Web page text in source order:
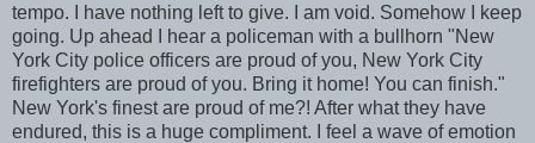
tempo. I have nothing left to give. I am void. Somehow I keep
going. Up ahead I hear a policeman with a bullhorn "New
York City police officers are proud of you, New York City
firefighters are proud of you. Bring it home! You can finish."
New York's finest are proud of me?! After what they have
endured, this is a huge compliment. I feel a wave of emotion